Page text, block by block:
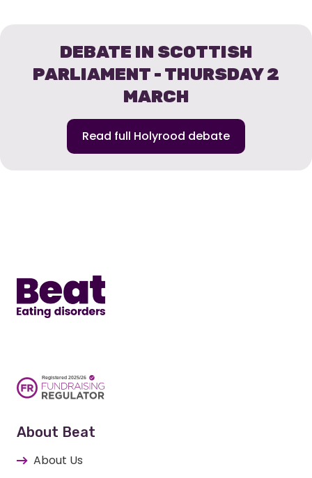
DEBATE IN SCOTTISH
PARLIAMENT - THURSDAY 2
MARCH
Read full Holyrood debate
About Beat
About Us